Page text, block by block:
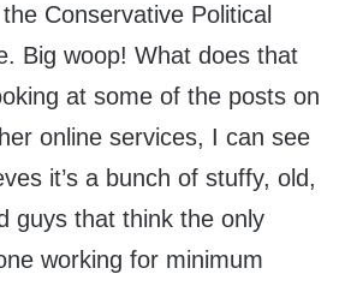
Conservative Political
Big woop! What does that
at some of the posts on
online services, I can see
it’s a bunch of stuffy, old,
guys that think the only
working for minimum